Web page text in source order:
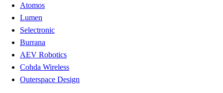
Atomos
Lumen
Selectronic
Burrana
AEV Robotics
Cohda Wireless
Outerspace Design